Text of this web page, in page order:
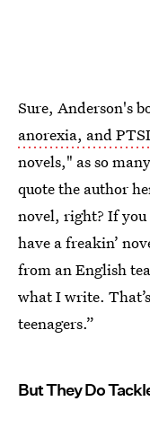
Sure, Anderson's
anorexia, and
novels," as so
quote the author
novel, right? If you
have a freakin’
from an English
what I write.
teenagers.”
But They Do